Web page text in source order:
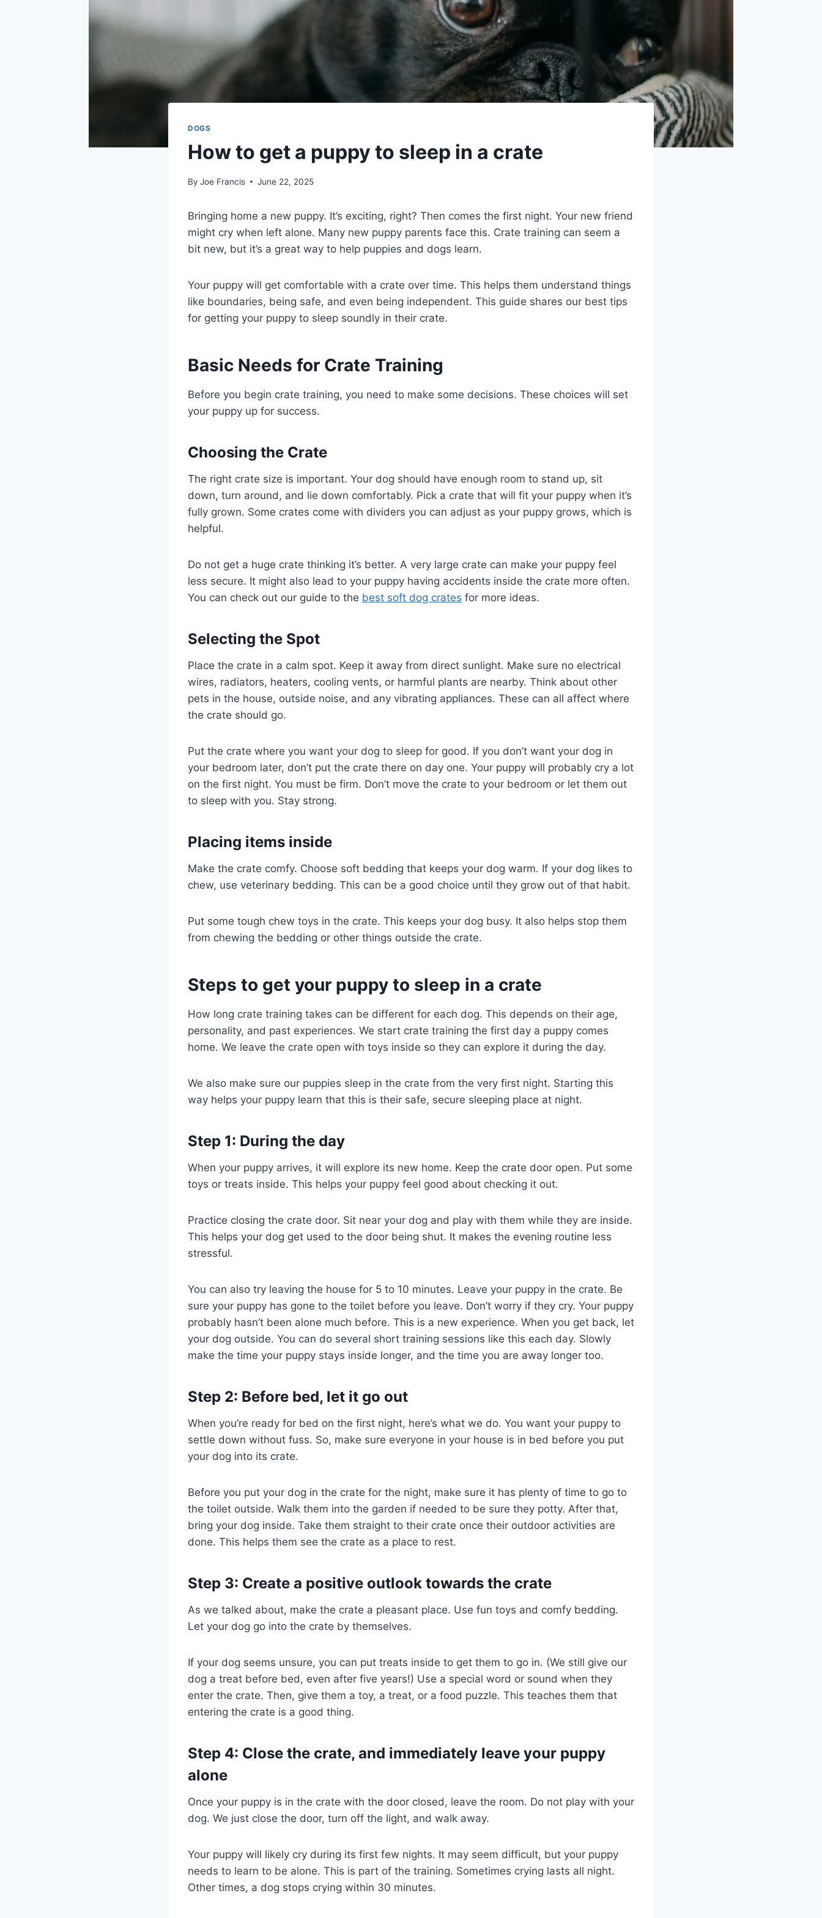
DOGS
How to get a puppy to sleep in a crate
By Joe Francis June 22, 2025
Bringing home a new puppy. It’s exciting, right? Then comes the first night. Your new friend
might cry when left alone. Many new puppy parents face this. Crate training can seem a
bit new, but it’s a great way to help puppies and dogs learn.
Your puppy will get comfortable with a crate over time. This helps them understand things
like boundaries, being safe, and even being independent. This guide shares our best tips
for getting your puppy to sleep soundly in their crate.
Basic Needs for Crate Training
Before you begin crate training, you need to make some decisions. These choices will set
your puppy up for success.
Choosing the Crate
The right crate size is important. Your dog should have enough room to stand up, sit
down, turn around, and lie down comfortably. Pick a crate that will fit your puppy when it’s
fully grown. Some crates come with dividers you can adjust as your puppy grows, which is
helpful.
Do not get a huge crate thinking it’s better. A very large crate can make your puppy feel
less secure. It might also lead to your puppy having accidents inside the crate more often.
You can check out our guide to the best soft dog crates for more ideas.
Selecting the Spot
Place the crate in a calm spot. Keep it away from direct sunlight. Make sure no electrical
wires, radiators, heaters, cooling vents, or harmful plants are nearby. Think about other
pets in the house, outside noise, and any vibrating appliances. These can all affect where
the crate should go.
Put the crate where you want your dog to sleep for good. If you don’t want your dog in
your bedroom later, don’t put the crate there on day one. Your puppy will probably cry a lot
on the first night. You must be firm. Don’t move the crate to your bedroom or let them out
to sleep with you. Stay strong.
Placing items inside
Make the crate comfy. Choose soft bedding that keeps your dog warm. If your dog likes to
chew, use veterinary bedding. This can be a good choice until they grow out of that habit.
Put some tough chew toys in the crate. This keeps your dog busy. It also helps stop them
from chewing the bedding or other things outside the crate.
Steps to get your puppy to sleep in a crate
How long crate training takes can be different for each dog. This depends on their age,
personality, and past experiences. We start crate training the first day a puppy comes
home. We leave the crate open with toys inside so they can explore it during the day.
We also make sure our puppies sleep in the crate from the very first night. Starting this
way helps your puppy learn that this is their safe, secure sleeping place at night.
Step 1: During the day
When your puppy arrives, it will explore its new home. Keep the crate door open. Put some
toys or treats inside. This helps your puppy feel good about checking it out.
Practice closing the crate door. Sit near your dog and play with them while they are inside.
This helps your dog get used to the door being shut. It makes the evening routine less
stressful.
You can also try leaving the house for 5 to 10 minutes. Leave your puppy in the crate. Be
sure your puppy has gone to the toilet before you leave. Don’t worry if they cry. Your puppy
probably hasn’t been alone much before. This is a new experience. When you get back, let
your dog outside. You can do several short training sessions like this each day. Slowly
make the time your puppy stays inside longer, and the time you are away longer too.
Step 2: Before bed, let it go out
When you’re ready for bed on the first night, here’s what we do. You want your puppy to
settle down without fuss. So, make sure everyone in your house is in bed before you put
your dog into its crate.
Before you put your dog in the crate for the night, make sure it has plenty of time to go to
the toilet outside. Walk them into the garden if needed to be sure they potty. After that,
bring your dog inside. Take them straight to their crate once their outdoor activities are
done. This helps them see the crate as a place to rest.
Step 3: Create a positive outlook towards the crate
As we talked about, make the crate a pleasant place. Use fun toys and comfy bedding.
Let your dog go into the crate by themselves.
If your dog seems unsure, you can put treats inside to get them to go in. (We still give our
dog a treat before bed, even after five years!) Use a special word or sound when they
enter the crate. Then, give them a toy, a treat, or a food puzzle. This teaches them that
entering the crate is a good thing.
Step 4: Close the crate, and immediately leave your puppy
alone
Once your puppy is in the crate with the door closed, leave the room. Do not play with your
dog. We just close the door, turn off the light, and walk away.
Your puppy will likely cry during its first few nights. It may seem difficult, but your puppy
needs to learn to be alone. This is part of the training. Sometimes crying lasts all night.
Other times, a dog stops crying within 30 minutes.